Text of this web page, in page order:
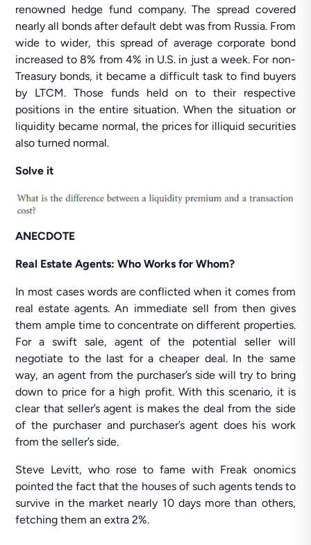
renowned hedge fund company. The spread covered
nearly all bonds after default debt was from Russia. From
wide to wider, this spread of average corporate bond
increased to 8% from 4% in U.S. in just a week. For non-
Treasury bonds, it became a difficult task to find buyers
by LTCM. Those funds held on to their respective
positions in the entire situation. When the situation or
liquidity became normal, the prices for illiquid securities
also turned normal.
Solve it
ANECDOTE
Real Estate Agents: Who Works for Whom?
In most cases words are conflicted when it comes from
real estate agents. An immediate sell from then gives
them ample time to concentrate on different properties.
For a swift sale, agent of the potential seller will
negotiate to the last for a cheaper deal. In the same
way, an agent from the purchaser’s side will try to bring
down to price for a high profit. With this scenario, it is
clear that seller’s agent is makes the deal from the side
of the purchaser and purchaser’s agent does his work
from the seller’s side.
Steve Levitt, who rose to fame with Freak onomics
pointed the fact that the houses of such agents tends to
survive in the market nearly 10 days more than others,
fetching them an extra 2%.